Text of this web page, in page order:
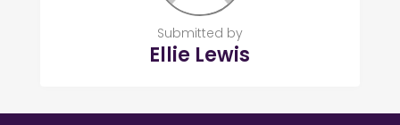
Submitted by
Ellie Lewis